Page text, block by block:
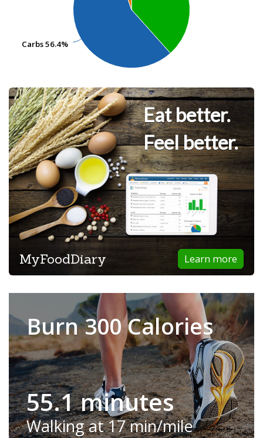
Carbs56.4%
Carbs56.4%
Eat better.
Feel better.
Learn more
MyFoodDiary
Burn 300 Calories
55.1 minutes
Walking at 17 min/mile